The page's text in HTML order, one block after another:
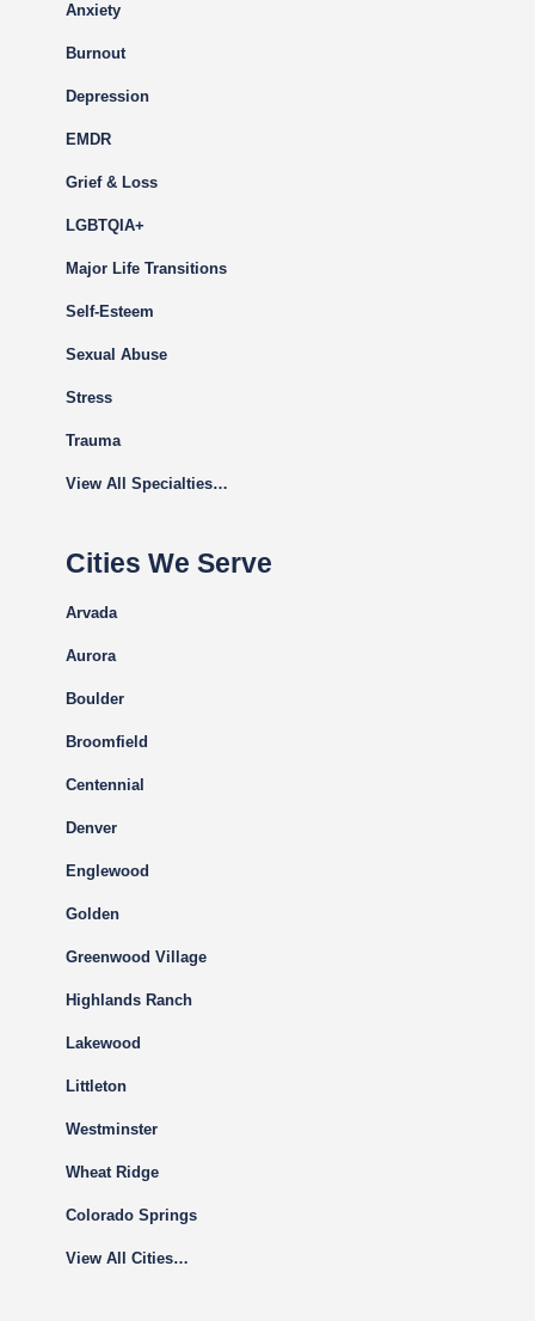
Anxiety
Burnout
Depression
EMDR
Grief & Loss
LGBTQIA+
Major Life Transitions
Self-Esteem
Sexual Abuse
Stress
Trauma
View All Specialties…
Cities We Serve
Arvada
Aurora
Boulder
Broomfield
Centennial
Denver
Englewood
Golden
Greenwood Village
Highlands Ranch
Lakewood
Littleton
Westminster
Wheat Ridge
Colorado Springs
View All Cities…